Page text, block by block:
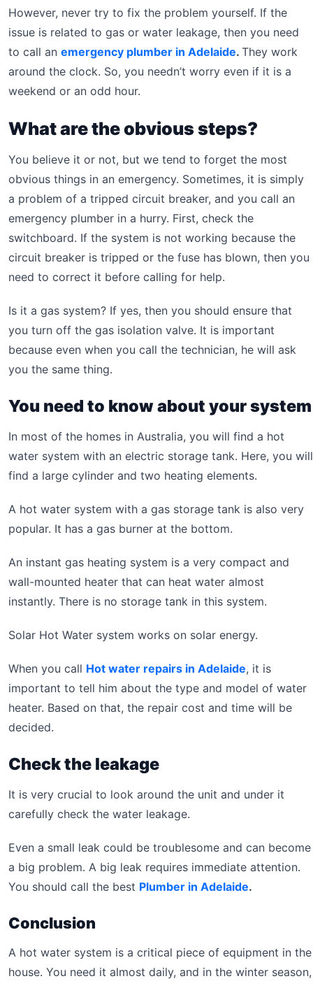
However, never try to fix the problem yourself. If the
issue is related to gas or water leakage, then you need
to call an emergency plumber in Adelaide. They work
around the clock. So, you needn’t worry even if it is a
weekend or an odd hour.
What are the obvious steps?
You believe it or not, but we tend to forget the most
obvious things in an emergency. Sometimes, it is simply
a problem of a tripped circuit breaker, and you call an
emergency plumber in a hurry. First, check the
switchboard. If the system is not working because the
circuit breaker is tripped or the fuse has blown, then you
need to correct it before calling for help.
Is it a gas system? If yes, then you should ensure that
you turn off the gas isolation valve. It is important
because even when you call the technician, he will ask
you the same thing.
You need to know about your system
In most of the homes in Australia, you will find a hot
water system with an electric storage tank. Here, you will
find a large cylinder and two heating elements.
A hot water system with a gas storage tank is also very
popular. It has a gas burner at the bottom.
An instant gas heating system is a very compact and
wall-mounted heater that can heat water almost
instantly. There is no storage tank in this system.
Solar Hot Water system works on solar energy.
When you call Hot water repairs in Adelaide, it is
important to tell him about the type and model of water
heater. Based on that, the repair cost and time will be
decided.
Check the leakage
It is very crucial to look around the unit and under it
carefully check the water leakage.
Even a small leak could be troublesome and can become
a big problem. A big leak requires immediate attention.
You should call the best Plumber in Adelaide.
Conclusion
A hot water system is a critical piece of equipment in the
house. You need it almost daily, and in the winter season,